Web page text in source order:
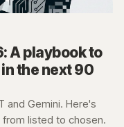
A playbook to
the next 90
and Gemini. Here's
listed to chosen.